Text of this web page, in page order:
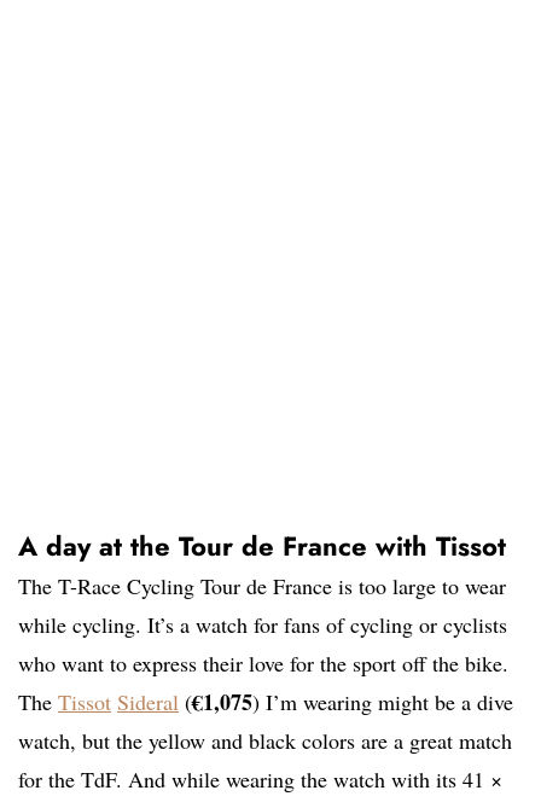
A day at the Tour de France with Tissot
The T-Race Cycling Tour de France is too large to wear
while cycling. It’s a watch for fans of cycling or cyclists
who want to express their love for the sport off the bike.
The Tissot Sideral (€1,075) I’m wearing might be a dive
watch, but the yellow and black colors are a great match
for the TdF. And while wearing the watch with its 41 ×